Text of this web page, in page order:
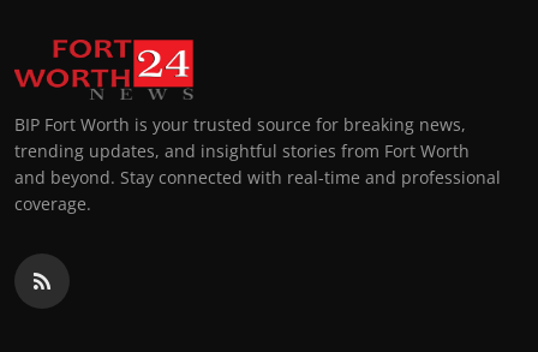
BIP Fort Worth is your trusted source for breaking news,
trending updates, and insightful stories from Fort Worth
and beyond. Stay connected with real-time and professional
coverage.